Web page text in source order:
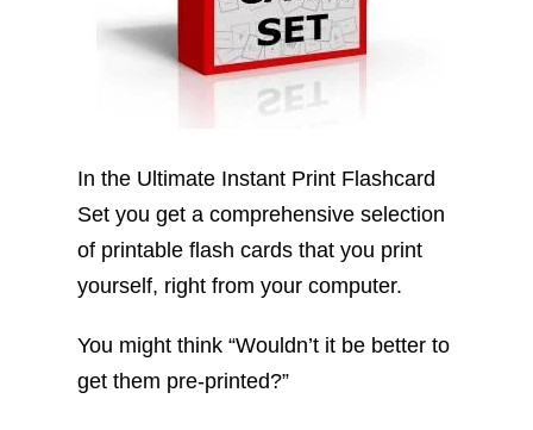
In the Ultimate Instant Print Flashcard
Set you get a comprehensive selection
of printable flash cards that you print
yourself, right from your computer.
You might think “Wouldn’t it be better to
get them pre-printed?”